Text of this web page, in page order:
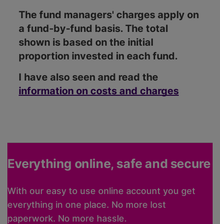
The fund managers' charges apply on
a fund-by-fund basis. The total
shown is based on the initial
proportion invested in each fund.
I have also seen and read the
information on costs and charges
Everything online, safe and secure
With our easy to use online account you get
everything in one place. No more lost
paperwork. No more hassle.